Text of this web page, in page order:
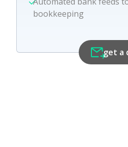
bookkeeping
get a